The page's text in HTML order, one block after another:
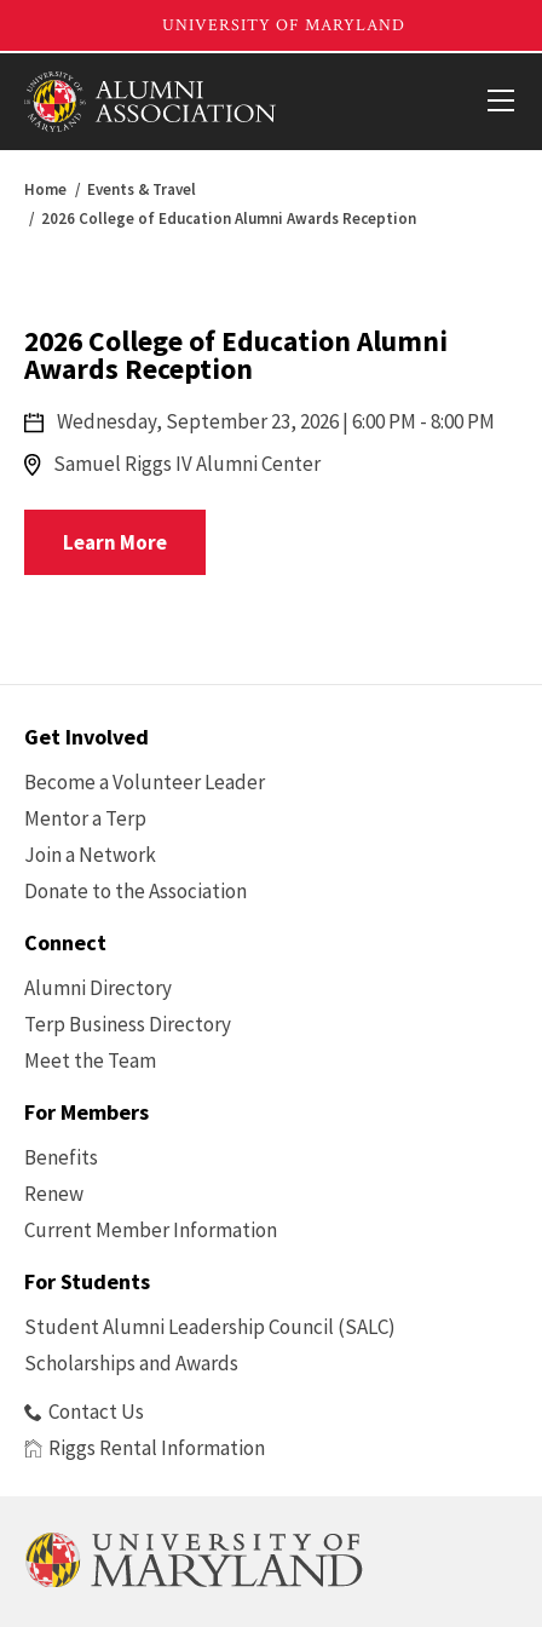
Home
Events & Travel
2026 College of Education Alumni Awards Reception
2026 College of Education Alumni
Awards Reception
Wednesday, September 23, 2026| 6:00 PM - 8:00 PM
Samuel Riggs IV Alumni Center
Learn MoreRegistrar
Contact
Get Involved
Become a Volunteer Leader
Mentor a Terp
Join a Network
Donate to the Association
Connect
Alumni Directory
Terp Business Directory
Meet the Team
For Members
Benefits
Renew
Current Member Information
Footer
Benefits
For Students
Student Alumni Leadership Council (SALC)
Scholarships and Awards
Contact Us
Riggs Rental Information